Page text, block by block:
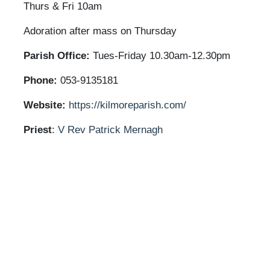
Thurs & Fri 10am
Adoration after mass on Thursday
Parish Office: Tues-Friday 10.30am-12.30pm
Phone: 053-9135181
Website: https://kilmoreparish.com/
Priest: V Rev Patrick Mernagh